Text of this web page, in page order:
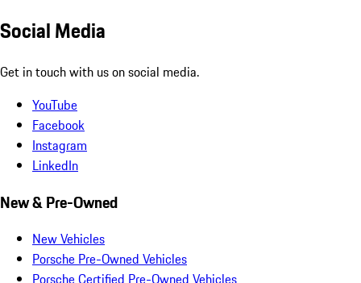
Social Media
Get in touch with us on social media.
YouTube
Facebook
Instagram
LinkedIn
New & Pre-Owned
New Vehicles
Porsche Pre-Owned Vehicles